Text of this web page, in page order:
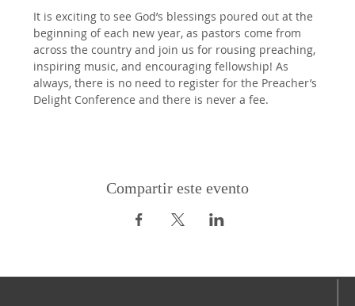
It is exciting to see God’s blessings poured out at the
beginning of each new year, as pastors come from
across the country and join us for rousing preaching,
inspiring music, and encouraging fellowship! As
always, there is no need to register for the Preacher’s
Delight Conference and there is never a fee.
Compartir este evento